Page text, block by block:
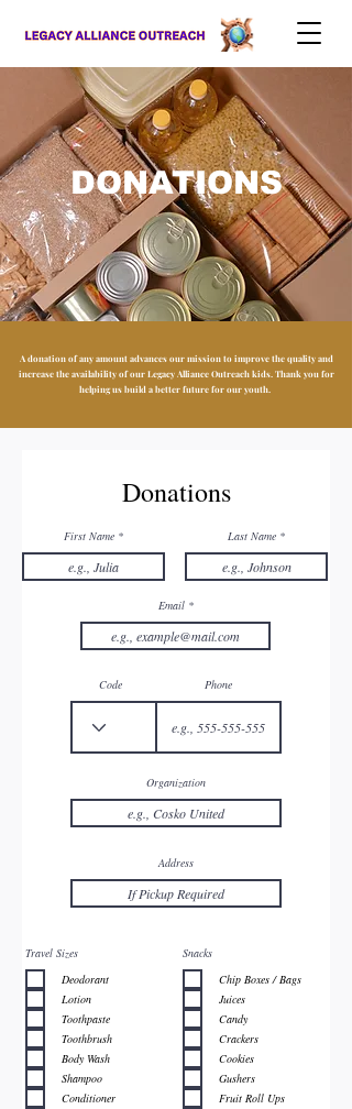
DONATIONS
A donation of any amount advances our mission to improve the quality and
increase the availability of our Legacy Alliance Outreach kids. Thank you for
helping us build a better future for our youth.
Donations
First Name Last Name
Email
Code Phone
Organization
Address
Travel Sizes
Deodorant
Lotion
Toothpaste
Toothbrush
Body Wash
Shampoo
Conditioner
Snacks
Chip Boxes / Bags
Juices
Candy
Crackers
Cookies
Gushers
Fruit Roll Ups